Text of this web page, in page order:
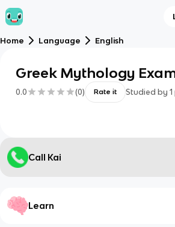
Home Language English
Greek Mythology
0.0 (0) Rate it Studied by 1
Call Kai
Learn